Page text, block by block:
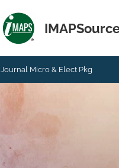
Journal Micro & Elect Pkg